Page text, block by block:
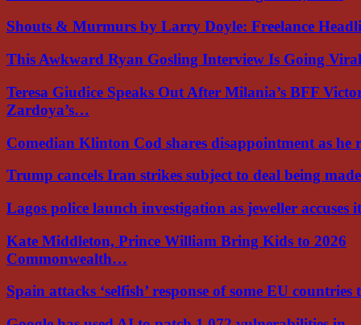
Shouts & Murmurs by Larry Doyle: Freelance
This Awkward Ryan Gosling Interview Is Going
Teresa Giudice Speaks Out After Milania’s BFF
Zardoya’s…
Comedian Klinton Cod shares disappointment as he
Trump cancels Iran strikes subject to deal being
Lagos police launch investigation as jeweller accuses
Kate Middleton, Prince William Bring Kids to 2026
Commonwealth…
Spain attacks ‘selfish’ response of some EU